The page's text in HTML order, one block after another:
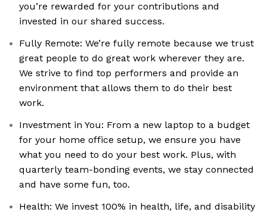
you’re rewarded for your contributions and
invested in our shared success.
Fully Remote: We’re fully remote because we trust
great people to do great work wherever they are.
We strive to find top performers and provide an
environment that allows them to do their best
work.
Investment in You: From a new laptop to a budget
for your home office setup, we ensure you have
what you need to do your best work. Plus, with
quarterly team-bonding events, we stay connected
and have some fun, too.
Health: We invest 100% in health, life, and disability